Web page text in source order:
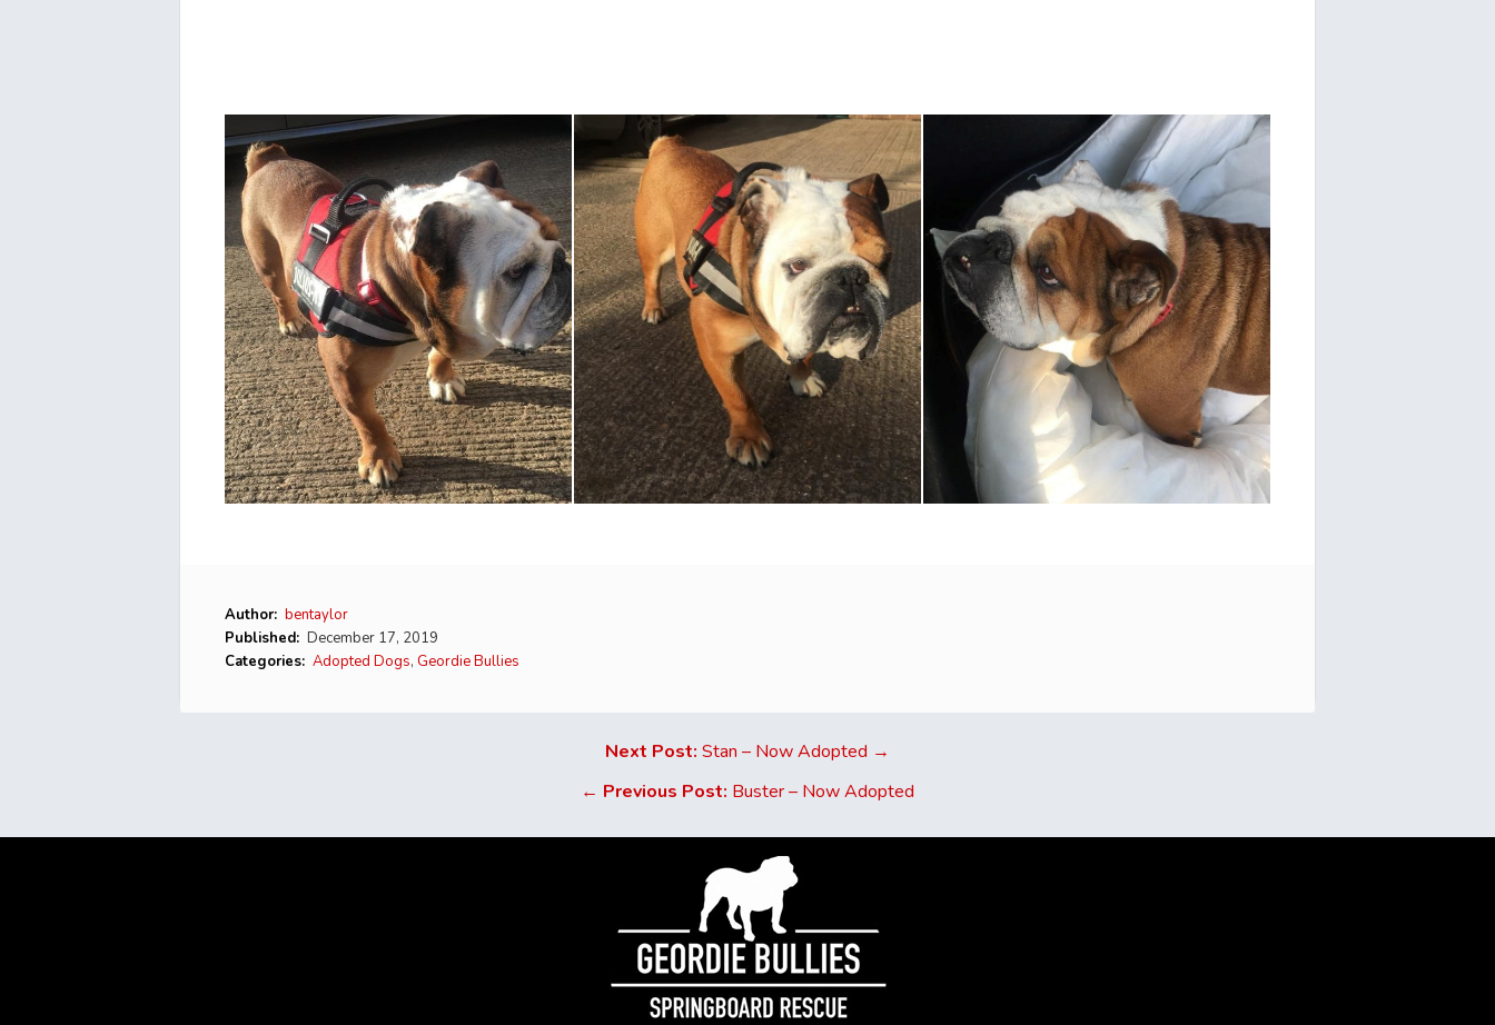
Author: bentaylor
Published: December 17, 2019
Categories: Adopted Dogs, Geordie Bullies
Next Post: Stan – Now Adopted →
← Previous Post: Buster – Now Adopted